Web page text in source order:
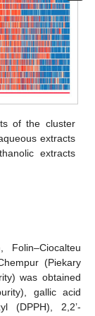
of the cluster
extracts
extracts
Folin–Ciocalteu
(Piekary
was obtained
gallic acid
(DPPH), 2,2’-